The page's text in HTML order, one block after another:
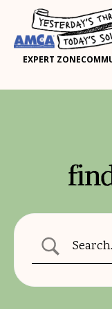
EXPERT ZONE